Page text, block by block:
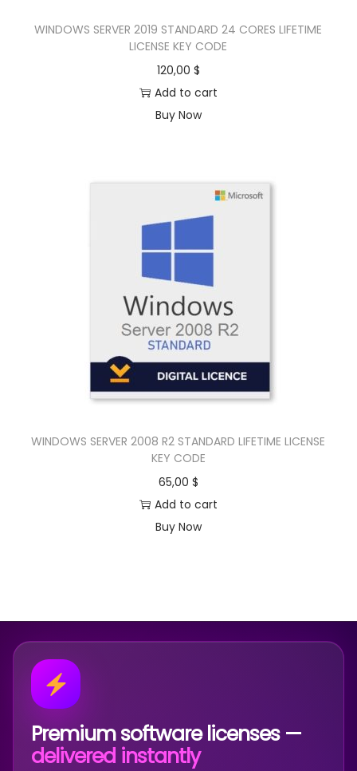
WINDOWS SERVER 2019 STANDARD 24 CORES LIFETIME
LICENSE KEY CODE
120,00 $
Add to cart
Buy Now
WINDOWS SERVER 2008 R2 STANDARD LIFETIME LICENSE
KEY CODE
65,00 $
Add to cart
Buy Now
Premium software licenses —
delivered instantly